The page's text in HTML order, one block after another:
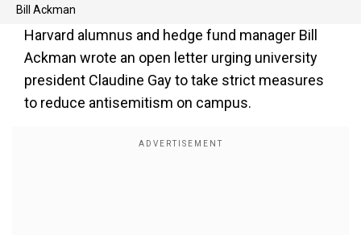
Bill Ackman
Harvard alumnus and hedge fund manager Bill
Ackman wrote an open letter urging university
president Claudine Gay to take strict measures
to reduce antisemitism on campus.